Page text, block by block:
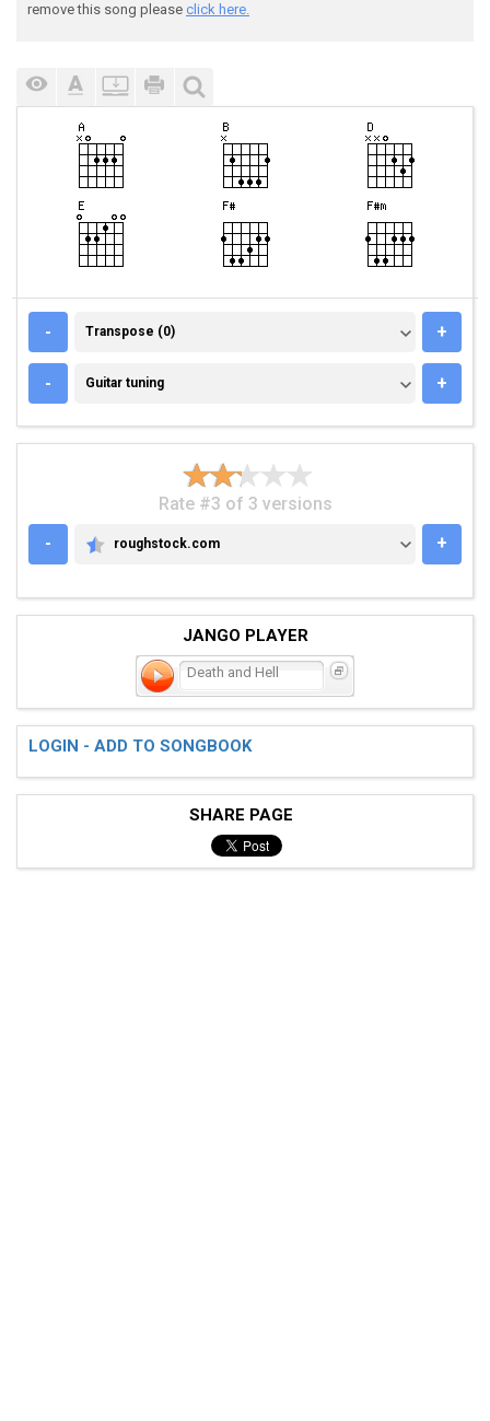
remove this song please click here.
- TRANSPOSE (0)
Transpose (0) +
- GUITAR TUNING
Guitar tuning +
Rate #3 of 3 versions
-
ROUGHSTOCK.COM
roughstock.com +
JANGO PLAYER
Death and Hell
LOGIN - ADD TO SONGBOOK
SHARE PAGE